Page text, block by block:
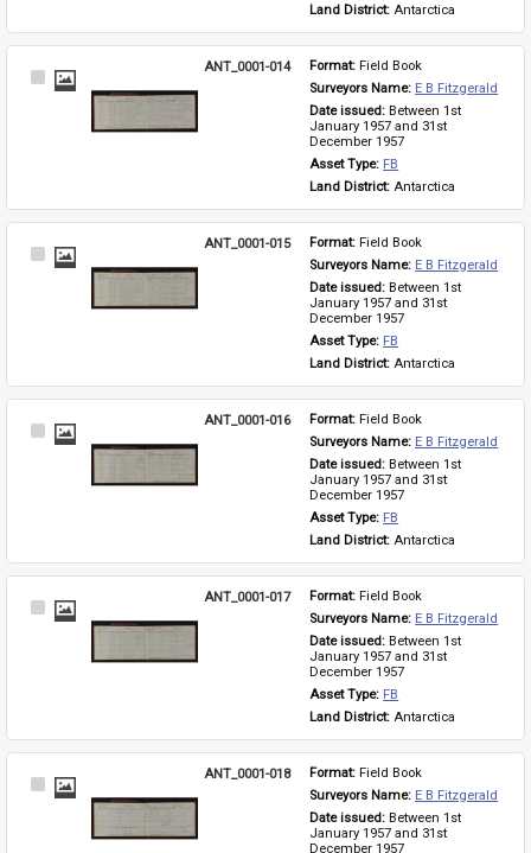
Land District: Antarctica
Select
ANT_0001-014 Format: Field Book
Surveyors Name: E B Fitzgerald
Date issued: Between 1st
January 1957 and 31st
December 1957
Asset Type: FB
Land District: Antarctica
Select
ANT_0001-015 Format: Field Book
Surveyors Name: E B Fitzgerald
Date issued: Between 1st
January 1957 and 31st
December 1957
Asset Type: FB
Land District: Antarctica
Select
ANT_0001-016 Format: Field Book
Surveyors Name: E B Fitzgerald
Date issued: Between 1st
January 1957 and 31st
December 1957
Asset Type: FB
Land District: Antarctica
Select
ANT_0001-017 Format: Field Book
Surveyors Name: E B Fitzgerald
Date issued: Between 1st
January 1957 and 31st
December 1957
Asset Type: FB
Land District: Antarctica
Select
ANT_0001-018 Format: Field Book
Surveyors Name: E B Fitzgerald
Date issued: Between 1st
January 1957 and 31st
December 1957